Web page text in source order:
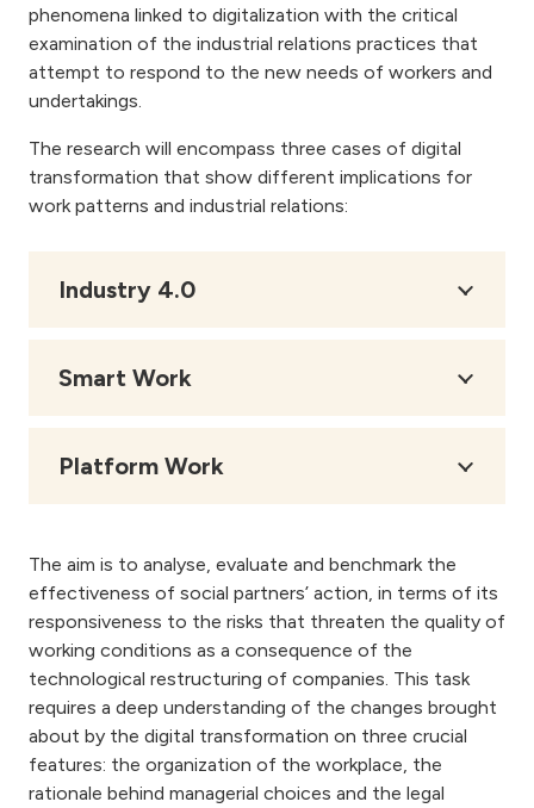
phenomena linked to digitalization with the critical
examination of the industrial relations practices that
attempt to respond to the new needs of workers and
undertakings.
The research will encompass three cases of digital
transformation that show different implications for
work patterns and industrial relations:
Industry 4.0
Smart Work
Platform Work
The aim is to analyse, evaluate and benchmark the
effectiveness of social partners’ action, in terms of its
responsiveness to the risks that threaten the quality of
working conditions as a consequence of the
technological restructuring of companies. This task
requires a deep understanding of the changes brought
about by the digital transformation on three crucial
features: the organization of the workplace, the
rationale behind managerial choices and the legal